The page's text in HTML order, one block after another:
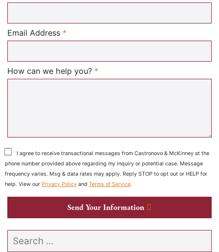
Email Address *
How can we help you? *
I agree to receive transactional messages from Castronovo & McKinney at the
phone number provided above regarding my inquiry or potential case. Message
frequency varies. Msg & data rates may apply. Reply STOP to opt out or HELP for
help. View our Privacy Policy and Terms of Service.
Send Your Information
Search our website